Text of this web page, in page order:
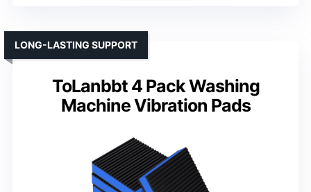
ToLanbbt 4 Pack Washing
Machine Vibration Pads
LONG-LASTING SUPPORT